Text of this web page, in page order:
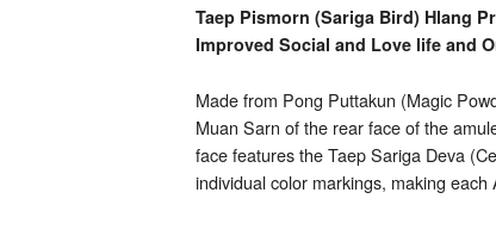
Pikanes
Roey
Ploi
Yai)
Taep Pismorn (Sariga Bird) Hlang
Improved Social and Love life and
Made from Pong Puttakun (Magic
Muan Sarn of the rear face of the
face features the Taep Sariga Deva
individual color markings, making